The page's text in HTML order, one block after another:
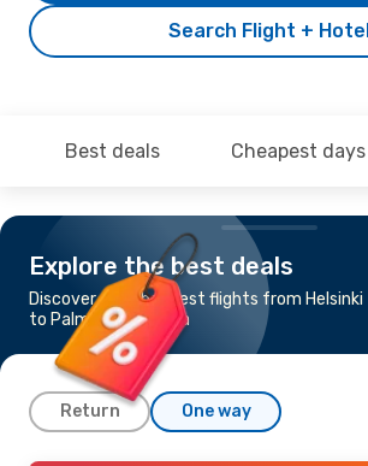
Search Flight +
Best deals Cheapest days
Explore the best deals
Discover the cheapest flights from Helsinki
to Palma de Mallorca
Return One way